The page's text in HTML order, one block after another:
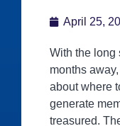
April 25,
With the long
months
about where
generate
treasured.